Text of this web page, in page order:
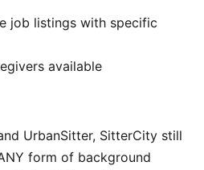
job listings with specific
available
UrbanSitter, SitterCity still
form of background